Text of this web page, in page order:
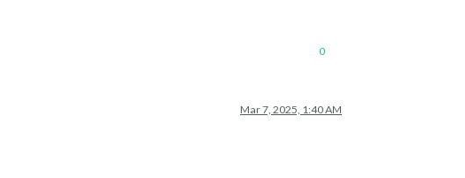
0
Mar 7, 2025, 1:40 AM